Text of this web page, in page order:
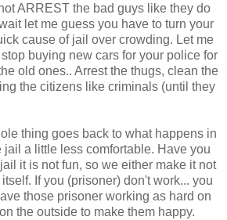
ARREST the bad guys like they do
let me guess you have to turn your
cause of jail over crowding. Let me
buying new cars for your police for
old ones.. Arrest the thugs, clean the
the citizens like criminals (until they
thing goes back to what happens in
jail a little less comfortable. Have you
it is not fun, so we either make it not
If you (prisoner) don't work... you
those prisoner working as hard on
the outside to make them happy.